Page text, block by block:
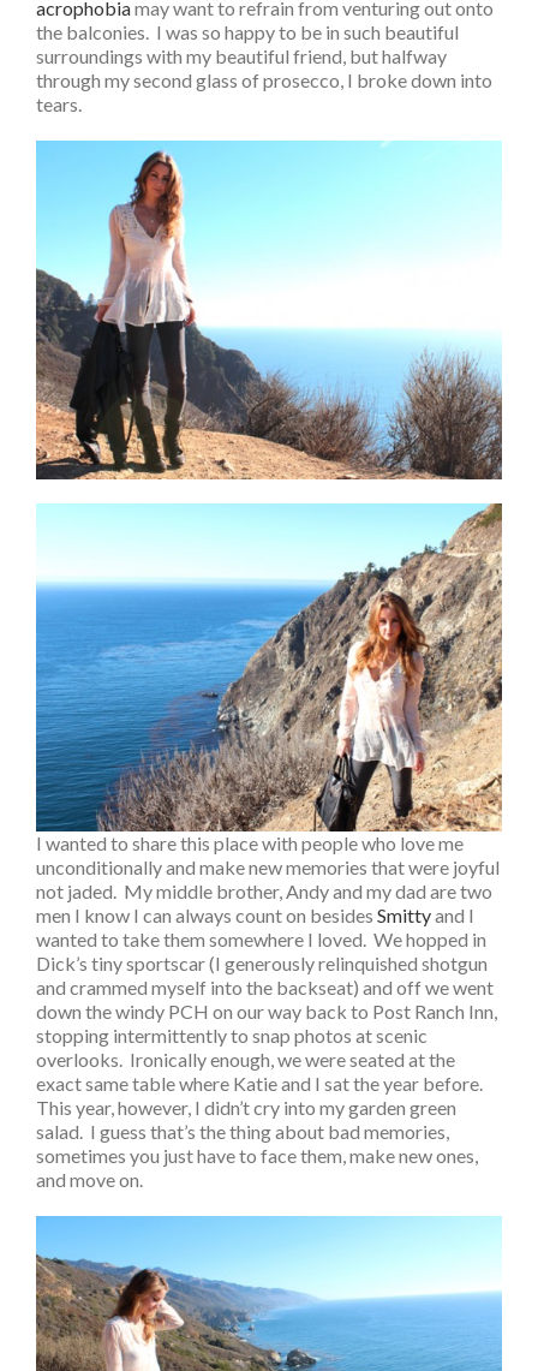
acrophobiamay want to refrain from venturing out onto
the balconies. I was so happy to be in such beautiful
surroundings with my beautiful friend, but halfway
through my second glass of prosecco, I broke down into
tears.
I wanted to share this place with people who love me
unconditionally and make new memories that were joyful
not jaded. My middle brother, Andy and my dad are two
men I know I can always count on besides Smittyand I
wanted to take them somewhere I loved. We hopped in
Dick’s tiny sportscar (I generously relinquished shotgun
and crammed myself into the backseat) and off we went
down the windy PCH on our way back to Post Ranch Inn,
stopping intermittently to snap photos at scenic
overlooks. Ironically enough, we were seated at the
exact same table where Katie and I sat the year before.
This year, however, I didn’t cry into my garden green
salad. I guess that’s the thing about bad memories,
sometimes you just have to face them, make new ones,
and move on.